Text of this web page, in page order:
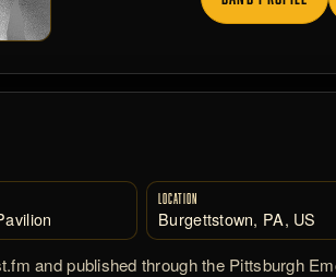
LOCATION
Burgettstown, PA, US
and published through the Pittsburgh